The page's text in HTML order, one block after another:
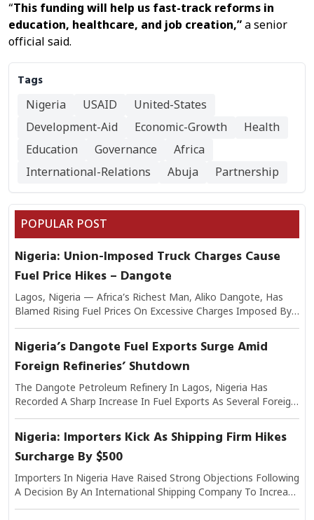
“This funding will help us fast-track reforms in
education, healthcare, and job creation,”a senior
official said.
Tags
Nigeria USAID
United-States
Development-Aid
Economic-Growth
Health
Education
Governance
Africa
International-Relations
Abuja Partnership
POPULAR POST
Nigeria: Union-Imposed Truck Charges Cause
Fuel Price Hikes – Dangote
Lagos, Nigeria — Africa’s Richest Man, Aliko Dangote, Has
Blamed Rising Fuel Prices On Excessive Charges Imposed By
Transport Unions On Trucks Moving Petroleum Products.
Speaking On The Issue, Dangote Explained That The Added
Levies Have Significantly Increased The Cost Of Logistics,
Which In Turn Is Passed On To Consumers At Filling Stations.
He Warned That If Unchecked, The Practice Could Worsen
Nigeria’s Inflationary Pressures And Undermine Efforts To
Stabilize Fuel Supply. Industry Analysts Note That Transport
Expenses, Making Union-Imposed Charges A Critical Factor In
Final Pump Prices.
Nigeria’s Dangote Fuel Exports Surge Amid
Foreign Refineries’ Shutdown
The Dangote Petroleum Refinery In Lagos, Nigeria Has
Recorded A Sharp Increase In Fuel Exports As Several Foreign
Refineries Continue To Experience Shutdowns Due To
Maintenance And Operational Challenges. Industry Experts
Say The Disruptions In Overseas Refining Capacity Have
Created Supply Gaps In Regional And Global Markets,
Positioning The $20 Billion Lagos-Based Refinery As A Key
Supplier. The Refinery, Africa’s Largest, Has Already Begun
Exporting Refined Products Such As Diesel And Aviation Fuel
Nigeria: Importers Kick As Shipping Firm Hikes
Surcharge By $500
Importers In Nigeria Have Raised Strong Objections Following
A Decision By An International Shipping Company To Increase
Its Surcharge Fees By $500 Per Container. The Development